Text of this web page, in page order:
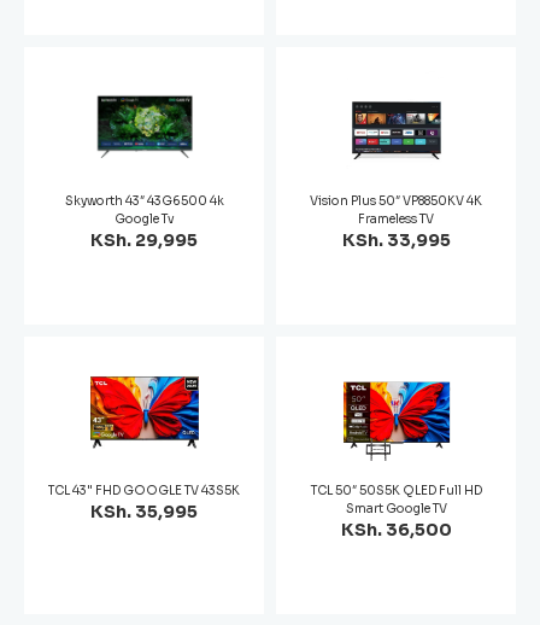
Skyworth 43″ 43G6500 4k
Google Tv
KSh. 29,995
Vision Plus 50″ VP8850KV 4K
Frameless TV
KSh. 33,995
TCL 43" FHD GOOGLE TV 43S5K
KSh. 35,995
TCL 50″ 50S5K QLED Full HD
Smart Google TV
KSh. 36,500